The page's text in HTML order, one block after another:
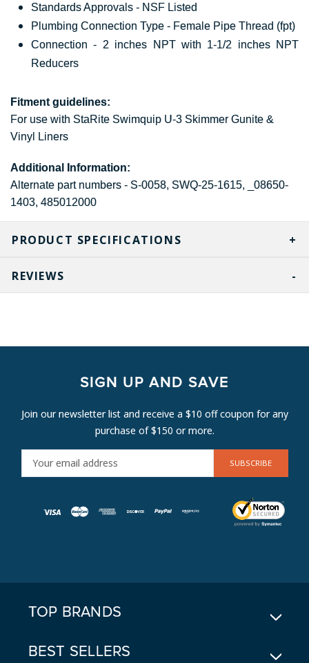
PRODUCT SPECIFICATIONS
Standards Approvals - NSF Listed
Plumbing Connection Type - Female Pipe Thread (fpt)
Connection - 2 inches NPT with 1-1/2 inches NPT
Reducers
Fitment guidelines:
For use with StaRite Swimquip U-3 Skimmer Gunite &
Vinyl Liners
Additional Information:
Alternate part numbers - S-0058, SWQ-25-1615, _08650-
1403, 485012000
REVIEWS
SIGN UP AND SAVE
Join our newsletter list and receive a $10 off coupon for any
purchase of $150 or more.
M
TOP BRANDS
BEST SELLERS